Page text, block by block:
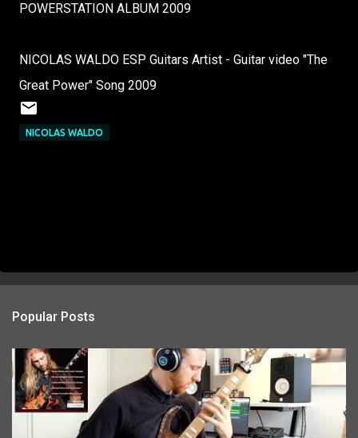
POWERSTATION ALBUM 2009
NICOLAS WALDO ESP Guitars Artist - Guitar video "The
Great Power" Song 2009
NICOLAS WALDO
Popular Posts